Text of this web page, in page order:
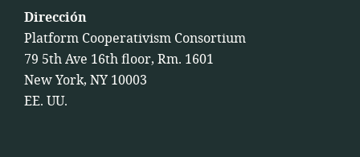
Dirección
Platform Cooperativism Consortium
79 5th Ave 16th floor, Rm. 1601
New York, NY 10003
EE. UU.